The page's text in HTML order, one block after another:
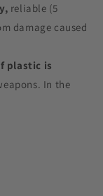
reliable (5
damage caused
plastic is
In the